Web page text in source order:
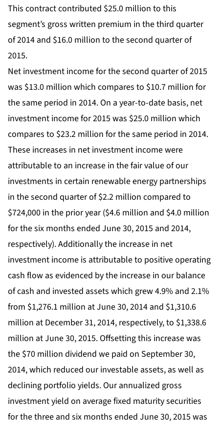
This contract contributed $25.0 million to this
segment’s gross written premium in the third quarter
of 2014 and $16.0 million to the second quarter of
2015.
Net investment income for the second quarter of 2015
was $13.0 million which compares to $10.7 million for
the same period in 2014. On a year-to-date basis, net
investment income for 2015 was $25.0 million which
compares to $23.2 million for the same period in 2014.
These increases in net investment income were
attributable to an increase in the fair value of our
investments in certain renewable energy partnerships
in the second quarter of $2.2 million compared to
$724,000 in the prior year ($4.6 million and $4.0 million
for the six months ended June 30, 2015 and 2014,
respectively). Additionally the increase in net
investment income is attributable to positive operating
cash flow as evidenced by the increase in our balance
of cash and invested assets which grew 4.9% and 2.1%
from $1,276.1 million at June 30, 2014 and $1,310.6
million at December 31, 2014, respectively, to $1,338.6
million at June 30, 2015. Offsetting this increase was
the $70 million dividend we paid on September 30,
2014, which reduced our investable assets, as well as
declining portfolio yields. Our annualized gross
investment yield on average fixed maturity securities
for the three and six months ended June 30, 2015 was